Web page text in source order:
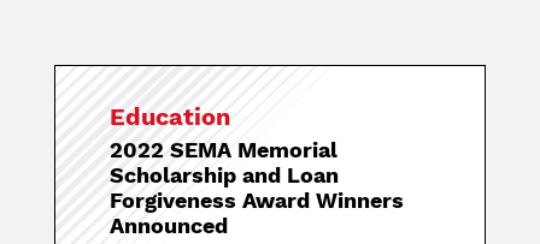
Education
2022 SEMA Memorial
Scholarship and Loan
Forgiveness Award Winners
Announced